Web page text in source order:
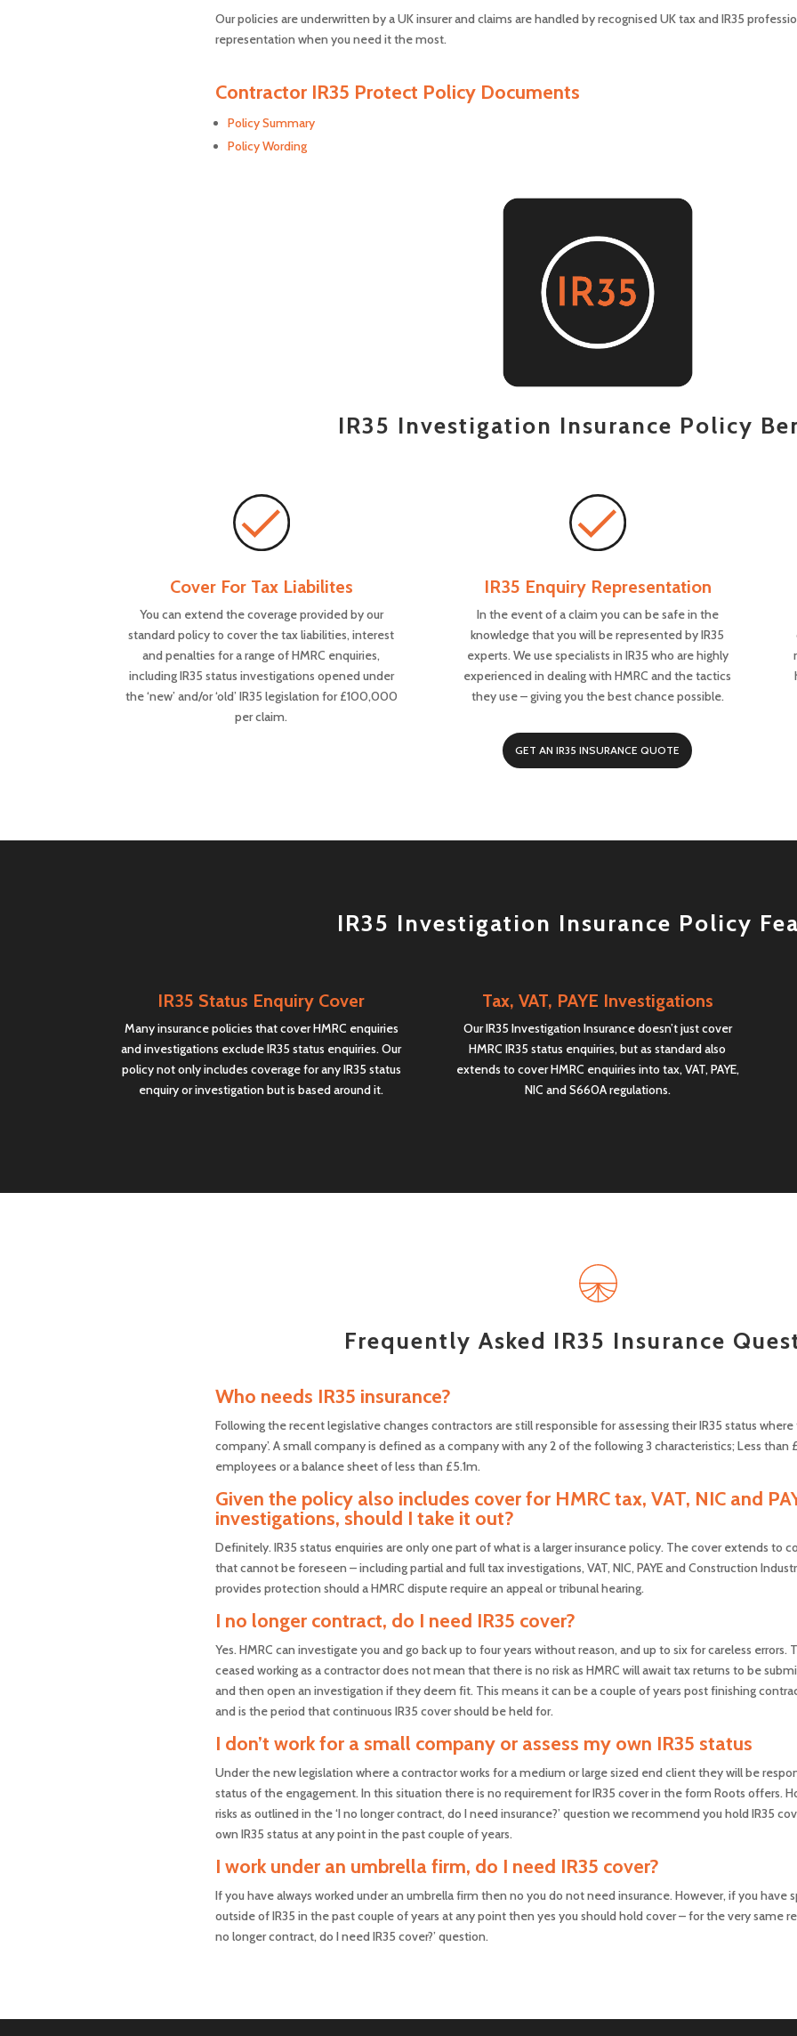
Our policies are underwritten by a UK insurer and claims are handled by recognised UK tax and IR35
representation when you need it the most.
Contractor IR35 Protect Policy Documents
Policy Summary
Policy Wording
IR35 Investigation Insurance Policy
Cover For Tax Liabilites
You can extend the coverage provided by our
standard policy to cover the tax liabilities, interest
and penalties for a range of HMRC enquiries,
including IR35 status investigations opened under
the ‘new’ and/or ‘old’ IR35 legislation for £100,000
per claim.
IR35 Enquiry Representation
In the event of a claim you can be safe in the
knowledge that you will be represented by IR35
experts. We use specialists in IR35 who are highly
experienced in dealing with HMRC and the tactics
they use – giving you the best chance possible.
GET AN IR35 INSURANCE QUOTE
IR35 Investigation Insurance Policy
IR35 Status Enquiry Cover
Many insurance policies that cover HMRC enquiries
and investigations exclude IR35 status enquiries. Our
policy not only includes coverage for any IR35 status
enquiry or investigation but is based around it.
Tax, VAT, PAYE Investigations
Our IR35 Investigation Insurance doesn’t just cover
HMRC IR35 status enquiries, but as standard also
extends to cover HMRC enquiries into tax, VAT, PAYE,
NIC and S660A regulations.
Frequently Asked IR35 Insurance
Who needs IR35 insurance?
Following the recent legislative changes contractors are still responsible for assessing their IR35 status
company’. A small company is defined as a company with any 2 of the following 3 characteristics; Less than
employees or a balance sheet of less than £5.1m.
Given the policy also includes cover for HMRC tax, VAT, NIC and
investigations, should I take it out?
Definitely. IR35 status enquiries are only one part of what is a larger insurance policy. The cover extends to
that cannot be foreseen – including partial and full tax investigations, VAT, NIC, PAYE and Construction
provides protection should a HMRC dispute require an appeal or tribunal hearing.
I no longer contract, do I need IR35 cover?
Yes. HMRC can investigate you and go back up to four years without reason, and up to six for careless
ceased working as a contractor does not mean that there is no risk as HMRC will await tax returns to be
and then open an investigation if they deem fit. This means it can be a couple of years post finishing
and is the period that continuous IR35 cover should be held for.
I don’t work for a small company or assess my own IR35 status
Under the new legislation where a contractor works for a medium or large sized end client they will be
status of the engagement. In this situation there is no requirement for IR35 cover in the form Roots offers.
risks as outlined in the ‘I no longer contract, do I need insurance?’ question we recommend you hold IR35
own IR35 status at any point in the past couple of years.
I work under an umbrella firm, do I need IR35 cover?
If you have always worked under an umbrella firm then no you do not need insurance. However, if you have
outside of IR35 in the past couple of years at any point then yes you should hold cover – for the very same
no longer contract, do I need IR35 cover?’ question.